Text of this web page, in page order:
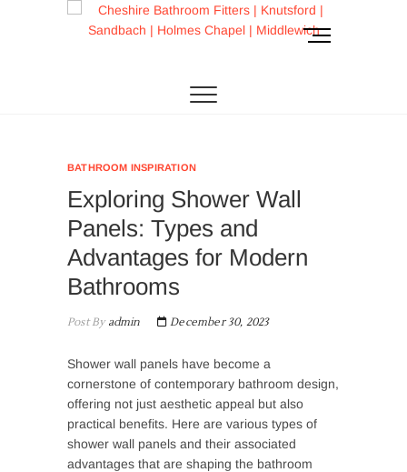
Bathroom Fitters |
Sandbach |
Holmes Chapel |
Middlewich
M
BATHROOM INSPIRATION
Exploring Shower Wall
Panels: Types and
Advantages for Modern
Bathrooms
Post Byadmin December 30, 2023
Shower wall panels have become a
cornerstone of contemporary bathroom design,
offering not just aesthetic appeal but also
practical benefits. Here are various types of
shower wall panels and their associated
advantages that are shaping the bathroom